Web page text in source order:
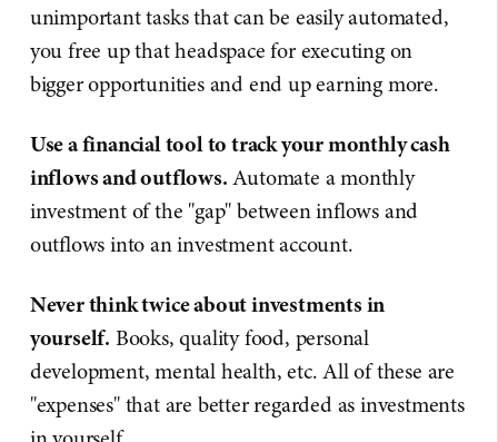
unimportant tasks that can be easily automated,
you free up that headspace for executing on
bigger opportunities and end up earning more.
Use a financial tool to track your monthly cash
inflows and outflows.Automate a monthly
investment of the "gap" between inflows and
outflows into an investment account.
Never think twice about investments in
yourself. Books, quality food, personal
development, mental health, etc. All of these are
"expenses" that are better regarded as investments